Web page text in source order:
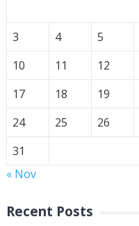
3
4 5
10
11 12
17
18 19
24
25 26
31
« Nov
Recent Posts